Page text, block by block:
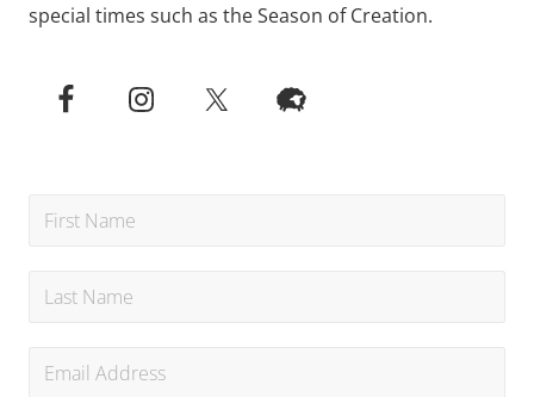
special times such as the Season of Creation.